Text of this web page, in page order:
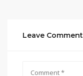
Leave Comment